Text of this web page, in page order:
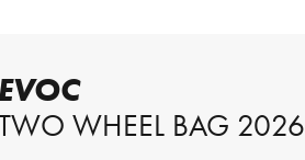
WHEEL BAG 2026